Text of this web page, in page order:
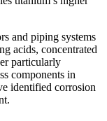
and piping systems
acids, concentrated
particularly
components in
identified corrosion